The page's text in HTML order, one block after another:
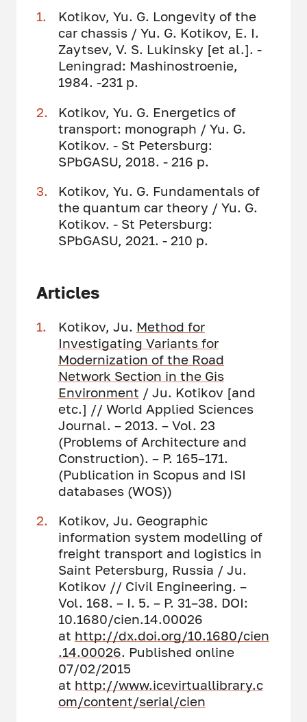
Kotikov, Yu. G. Longevity of the
car chassis / Yu. G. Kotikov, E. I.
Zaytsev, V. S. Lukinsky [et al.]. -
Leningrad: Mashinostroenie,
1984. -231 p.
Kotikov, Yu. G. Energetics of
transport: monograph / Yu. G.
Kotikov. - St Petersburg:
SPbGASU, 2018. - 216 p.
Kotikov, Yu. G. Fundamentals of
the quantum car theory / Yu. G.
Kotikov. - St Petersburg:
SPbGASU, 2021. - 210 p.
Articles
Kotikov, Ju. Method for
Investigating Variants for
Modernization of the Road
Network Section in the Gis
Environment / Ju. Kotikov [and
etc.] // World Applied Sciences
Journal. – 2013. – Vol. 23
(Problems of Architecture and
Construction). – P. 165–171.
(Publication in Scopus and ISI
databases (WOS))
Kotikov, Ju. Geographic
information system modelling of
freight transport and logistics in
Saint Petersburg, Russia / Ju.
Kotikov // Civil Engineering. –
Vol. 168. – I. 5. – P. 31–38. DOI:
10.1680/cien.14.00026
at http://dx.doi.org/10.1680/cien
.14.00026. Published online
07/02/2015
at http://www.icevirtuallibrary.c
om/content/serial/cien